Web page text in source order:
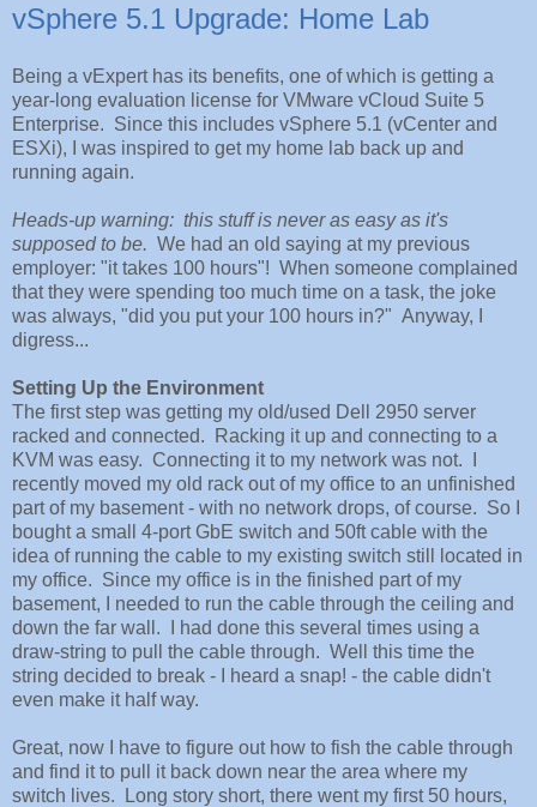
vSphere 5.1 Upgrade: Home Lab
Being a vExpert has its benefits, one of which is getting a
year-long evaluation license for VMware vCloud Suite 5
Enterprise. Since this includes vSphere 5.1 (vCenter and
ESXi), I was inspired to get my home lab back up and
running again.
Heads-up warning: this stuff is never as easy as it's
supposed to be. We had an old saying at my previous
employer: "it takes 100 hours"! When someone complained
that they were spending too much time on a task, the joke
was always, "did you put your 100 hours in?" Anyway, I
digress...
Setting Up the Environment
The first step was getting my old/used Dell 2950 server
racked and connected. Racking it up and connecting to a
KVM was easy. Connecting it to my network was not. I
recently moved my old rack out of my office to an unfinished
part of my basement - with no network drops, of course. So I
bought a small 4-port GbE switch and 50ft cable with the
idea of running the cable to my existing switch still located in
my office. Since my office is in the finished part of my
basement, I needed to run the cable through the ceiling and
down the far wall. I had done this several times using a
draw-string to pull the cable through. Well this time the
string decided to break - I heard a snap! - the cable didn't
even make it half way.
Great, now I have to figure out how to fish the cable through
and find it to pull it back down near the area where my
switch lives. Long story short, there went my first 50 hours,